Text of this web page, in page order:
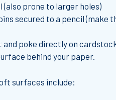
(also prone to larger holes)
secured to a pencil (make
and poke directly on
behind your paper.
surfaces include: